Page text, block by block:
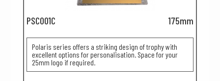
PSC001C 175mm
Polaris series offers a striking design of trophy with
excellent options for personalisation. Space for your
25mm logo if required.